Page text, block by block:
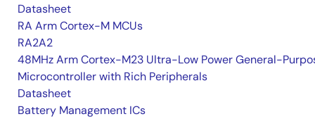
Datasheet
RA Arm Cortex-M MCUs
RA2A2
48MHz Arm Cortex-M23 Ultra-Low Power General-
Microcontroller with Rich Peripherals
Datasheet
Battery Management ICs